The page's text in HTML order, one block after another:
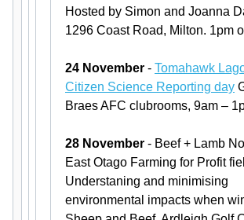
Hosted by Simon and Joanna
1296 Coast Road, Milton. 1pm
24 November - Tomahawk
Citizen Science Reporting day
Braes AFC clubrooms, 9am –
28 November - Beef + Lamb
East Otago Farming for Profit
Understaning and minimising
environmental impacts when